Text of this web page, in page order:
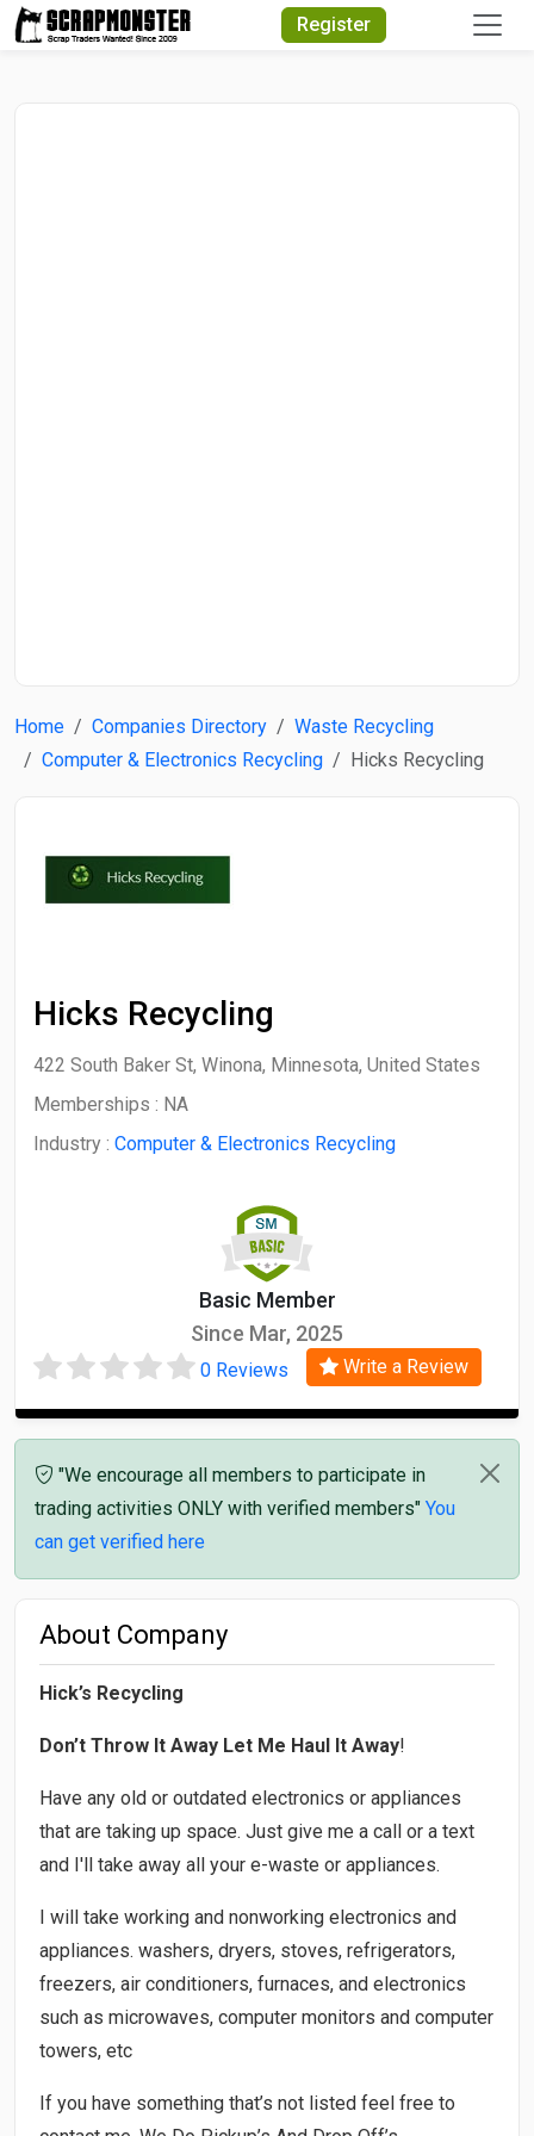
Register
Home Companies Directory
Waste Recycling
Computer & Electronics Recycling
Hicks Recycling
Hicks Recycling
422 South Baker St, Winona, Minnesota, United States
Memberships : NA
Industry : Computer & Electronics Recycling
Basic Member
Since Mar, 2025
0 Reviews Write a Review
"We encourage all members to participate in
trading activities ONLY with verified members" You
can get verified here
About Company
Hick’s Recycling
Don’t Throw It Away Let Me Haul It Away!
Have any old or outdated electronics or appliances
that are taking up space. Just give me a call or a text
and I'll take away all your e-waste or appliances.
I will take working and nonworking electronics and
appliances. washers, dryers, stoves, refrigerators,
freezers, air conditioners, furnaces, and electronics
such as microwaves, computer monitors and computer
towers, etc
If you have something that’s not listed feel free to
Quick Search
Search